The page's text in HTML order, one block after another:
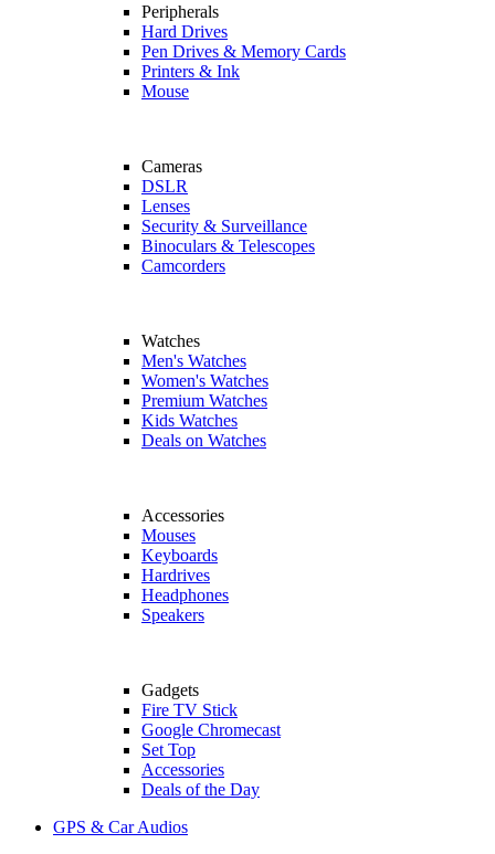
Peripherals
Hard Drives
Pen Drives & Memory Cards
Printers & Ink
Mouse
Cameras
DSLR
Lenses
Security & Surveillance
Binoculars & Telescopes
Camcorders
Watches
Men's Watches
Women's Watches
Premium Watches
Kids Watches
Deals on Watches
Accessories
Mouses
Keyboards
Hardrives
Headphones
Speakers
Gadgets
Fire TV Stick
Google Chromecast
Set Top
Accessories
Deals of the Day
GPS & Car Audios